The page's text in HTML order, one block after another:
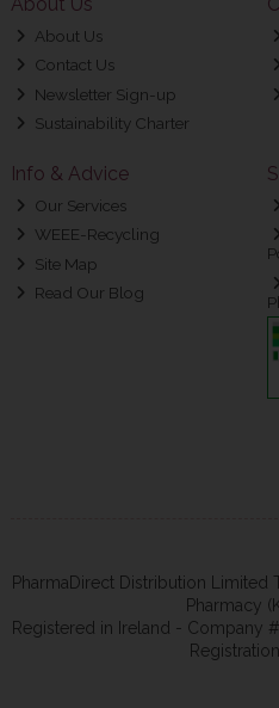
About Us
Contact Us
Newsletter Sign-up
Sustainability Charter
Info & Advice
Our Services
WEEE-Recycling
Site Map
Read Our Blog
PharmaDirect Distribution Limited
Pharmacy
Registered in Ireland - Company